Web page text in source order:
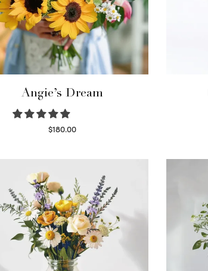
Angie’s Dream
$180.00